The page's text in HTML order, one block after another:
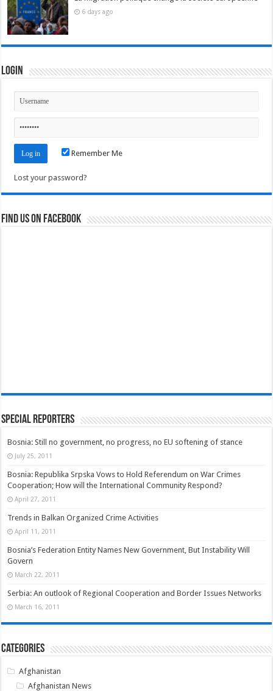
6 days ago
Login
Remember Me
Lost your password?
Find us on Facebook
Special Reporters
Bosnia: Still no government, no progress, no EU softening of stance
July 25, 2011
Bosnia: Republika Srpska Vows to Hold Referendum on War Crimes
Cooperation; How will the International Community Respond?
April 27, 2011
Trends in Balkan Organized Crime Activities
April 11, 2011
Bosnia’s Federation Entity Names New Government, But Instability Will
Govern
March 22, 2011
Serbia: An outlook of Regional Cooperation and Border Issues Networks
March 16, 2011
Categories
Afghanistan
Afghanistan News